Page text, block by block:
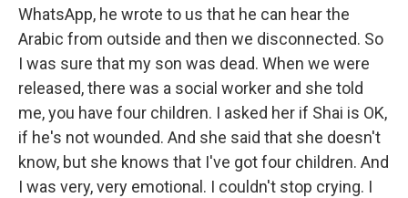
WhatsApp, he wrote to us that he can hear the
Arabic from outside and then we disconnected. So
I was sure that my son was dead. When we were
released, there was a social worker and she told
me, you have four children. I asked her if Shai is OK,
if he's not wounded. And she said that she doesn't
know, but she knows that I've got four children. And
I was very, very emotional. I couldn't stop crying. I